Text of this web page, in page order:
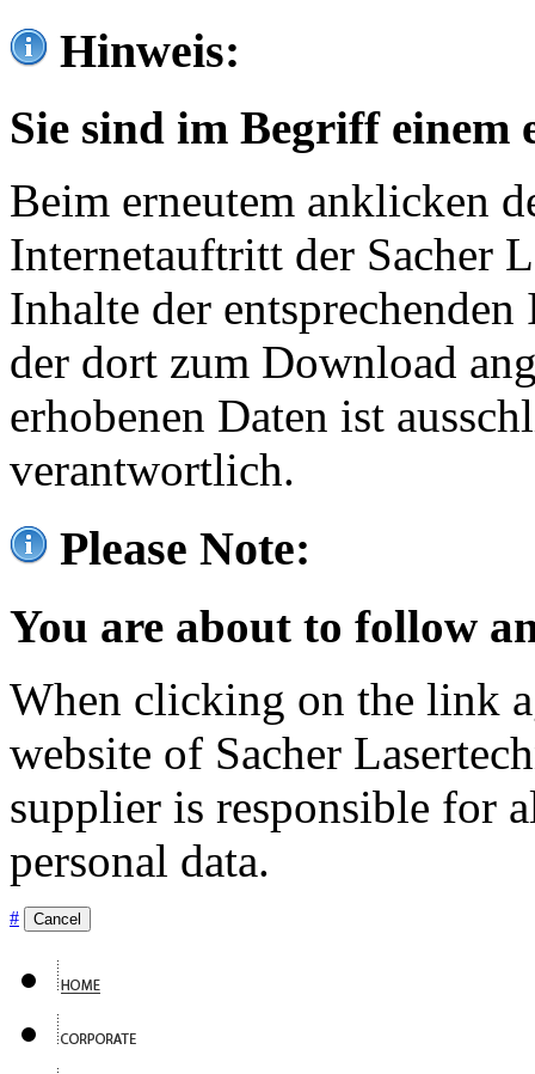
Hinweis:
Sie sind im Begriff einem
Beim erneutem anklicken
Internetauftritt der Sacher
Inhalte der
der dort zum Download
erhobenen Daten ist
verantwortlich.
Please Note:
You are about to follow
When clicking on the link
website of Sacher
supplier is responsible for
personal data.
# Cancel